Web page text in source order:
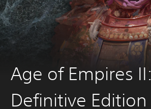
Age of Empires II:
Definitive Edition